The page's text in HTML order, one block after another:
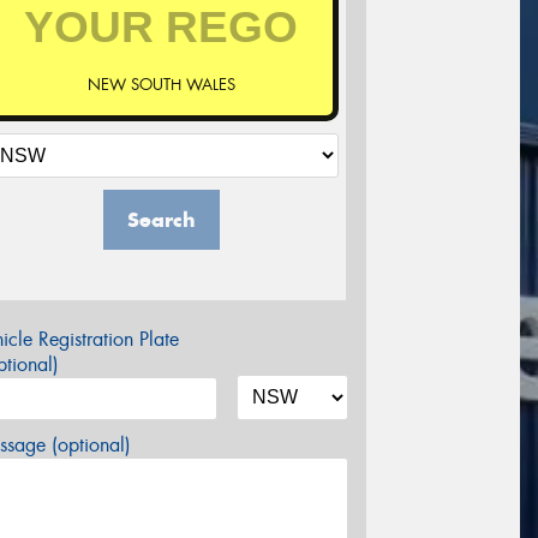
NEW SOUTH WALES
Search
Registration Plate
(optional)